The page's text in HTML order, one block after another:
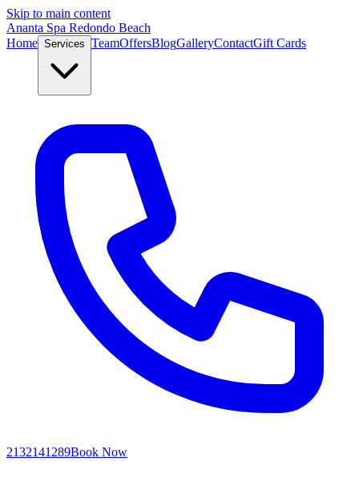
Skip to main content
Ananta Spa Redondo Beach
Home Services TeamOffersBlogGalleryContactGift Cards
2132141289Book Now